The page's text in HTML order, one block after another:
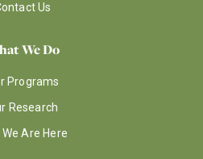
Us
We Do
Programs
Research
We Are Here